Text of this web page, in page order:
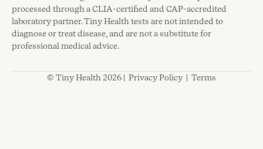
processed through a CLIA-certified and CAP-accredited
laboratory partner. Tiny Health tests are not intended to
diagnose or treat disease, and are not a substitute for
professional medical advice.
© Tiny Health 2026 | Privacy Policy | Terms